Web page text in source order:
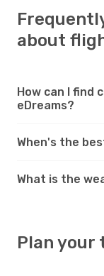
about
How can I find
eDreams?
When's the
What is the
Plan your